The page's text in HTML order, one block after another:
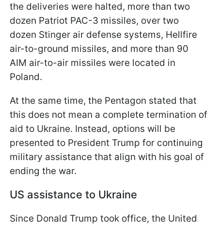
the deliveries were halted, more than two
dozen Patriot PAC-3 missiles, over two
dozen Stinger air defense systems, Hellfire
air-to-ground missiles, and more than 90
AIM air-to-air missiles were located in
Poland.
At the same time, the Pentagon stated that
this does not mean a complete termination of
aid to Ukraine. Instead, options will be
presented to President Trump for continuing
military assistance that align with his goal of
ending the war.
US assistance to Ukraine
Since Donald Trump took office, the United